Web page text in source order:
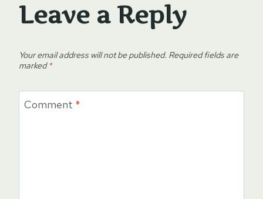
Leave a Reply
Your email address will not be published. Required fields are
marked*
Comment *